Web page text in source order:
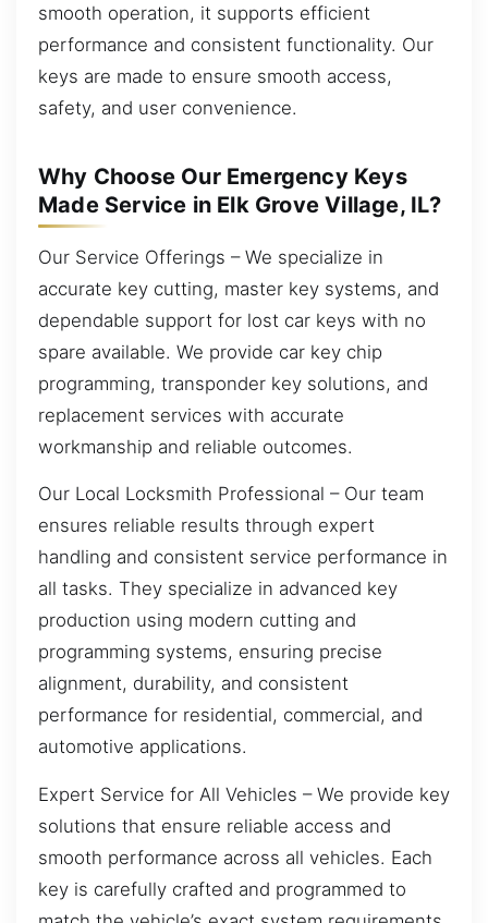
smooth operation, it supports efficient
performance and consistent functionality. Our
keys are made to ensure smooth access,
safety, and user convenience.
Why Choose Our Emergency Keys
Made Service in Elk Grove Village, IL?
Our Service Offerings – We specialize in
accurate key cutting, master key systems, and
dependable support for lost car keys with no
spare available. We provide car key chip
programming, transponder key solutions, and
replacement services with accurate
workmanship and reliable outcomes.
Our Local Locksmith Professional – Our team
ensures reliable results through expert
handling and consistent service performance in
all tasks. They specialize in advanced key
production using modern cutting and
programming systems, ensuring precise
alignment, durability, and consistent
performance for residential, commercial, and
automotive applications.
Expert Service for All Vehicles – We provide key
solutions that ensure reliable access and
smooth performance across all vehicles. Each
key is carefully crafted and programmed to